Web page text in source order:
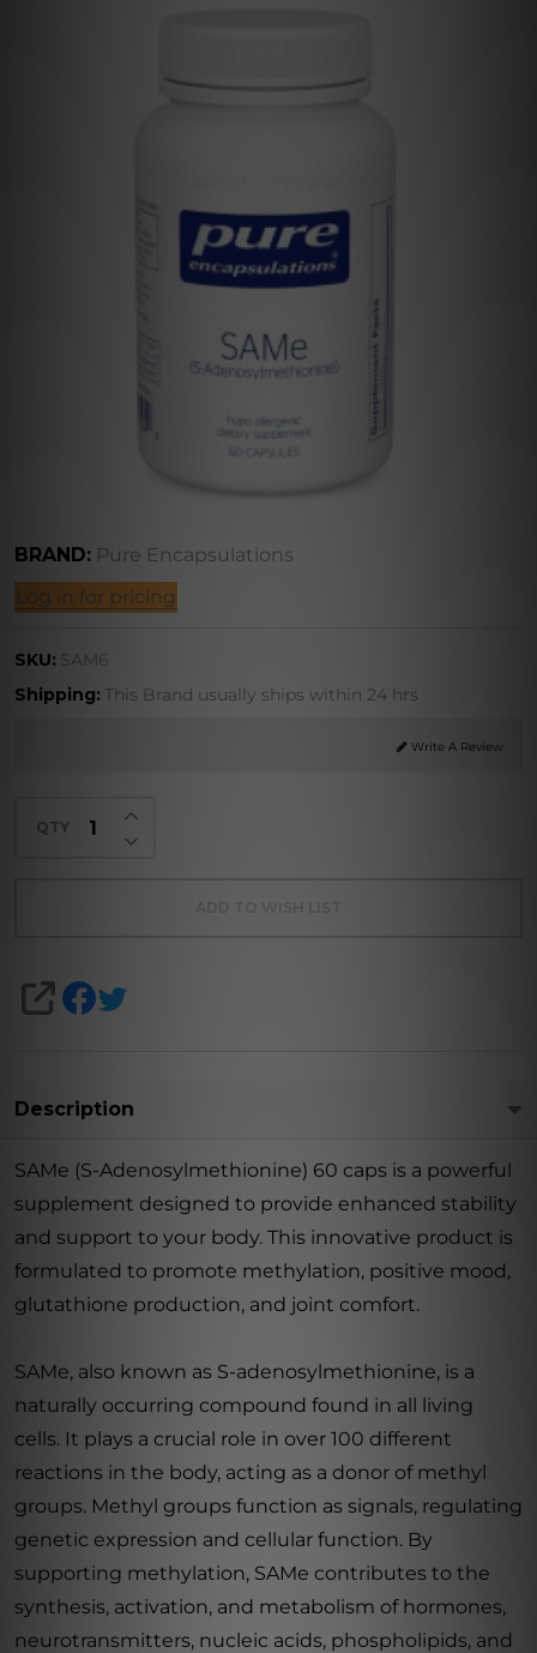
BRAND: Pure Encapsulations
Log in for pricing
SKU: SAM6
Shipping: This Brand usually ships within 24 hrs
Write A Review
QTY DECREASE QUANTITY OF UNDEFINED
INCREASE QUANTITY OF UNDEFINED
SHARE
Description
SAMe (S-Adenosylmethionine) 60 caps is a powerful
supplement designed to provide enhanced stability
and support to your body. This innovative product is
formulated to promote methylation, positive mood,
glutathione production, and joint comfort.
SAMe, also known as S-adenosylmethionine, is a
naturally occurring compound found in all living
cells. It plays a crucial role in over 100 different
reactions in the body, acting as a donor of methyl
groups. Methyl groups function as signals, regulating
genetic expression and cellular function. By
supporting methylation, SAMe contributes to the
synthesis, activation, and metabolism of hormones,
neurotransmitters, nucleic acids, phospholipids, and